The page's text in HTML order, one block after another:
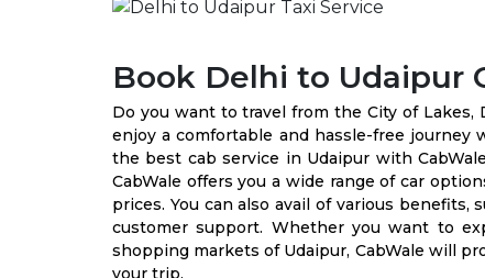
Book Delhi to Udaipur
Do you want to travel from the City of
enjoy a comfortable and hassle-free
the best cab service in Udaipur with
CabWale offers you a wide range of car
prices. You can also avail of various
customer support. Whether you want to
shopping markets of Udaipur, CabWale will
your trip.